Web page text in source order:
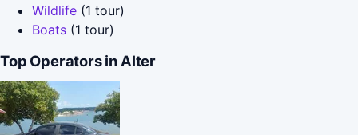
Wildlife (1 tour)
Boats (1 tour)
Top Operators in Alter